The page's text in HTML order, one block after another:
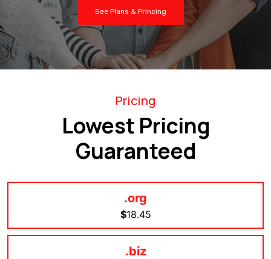
See Plans & Princing
Pricing
Lowest Pricing
Guaranteed
.org
$18.45
.biz